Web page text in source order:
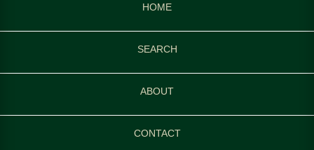
HOME
SEARCH
ABOUT
CONTACT